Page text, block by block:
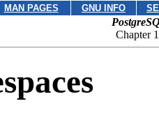
MAN PAGES GNU INFO
Chapter